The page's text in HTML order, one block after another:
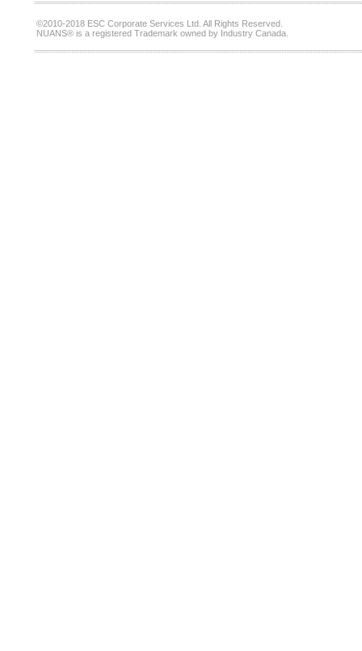
©2010-2018 ESC Corporate Services Ltd. All Rights Reserved.
NUANS® is a registered Trademark owned by Industry Canada.